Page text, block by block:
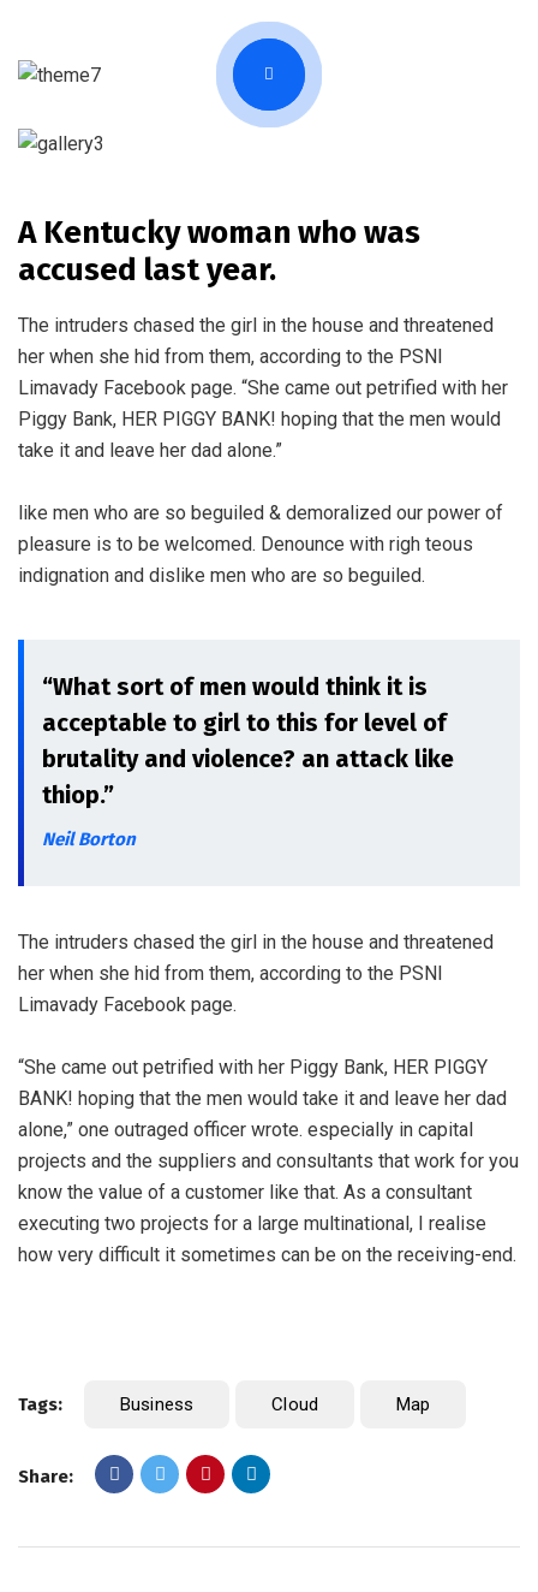
A Kentucky woman who was
accused last year.
The intruders chased the girl in the house and threatened
her when she hid from them, according to the PSNI
Limavady Facebook page. “She came out petrified with her
Piggy Bank, HER PIGGY BANK! hoping that the men would
take it and leave her dad alone.”
like men who are so beguiled & demoralized our power of
pleasure is to be welcomed. Denounce with righ teous
indignation and dislike men who are so beguiled.
“What sort of men would think it is
acceptable to girl to this for level of
brutality and violence? an attack like
thiop.”
Neil Borton
The intruders chased the girl in the house and threatened
her when she hid from them, according to the PSNI
Limavady Facebook page.
“She came out petrified with her Piggy Bank, HER PIGGY
BANK! hoping that the men would take it and leave her dad
alone,” one outraged officer wrote. especially in capital
projects and the suppliers and consultants that work for you
know the value of a customer like that. As a consultant
executing two projects for a large multinational, I realise
how very difficult it sometimes can be on the receiving-end.
Tags: Business Cloud Map
Share: